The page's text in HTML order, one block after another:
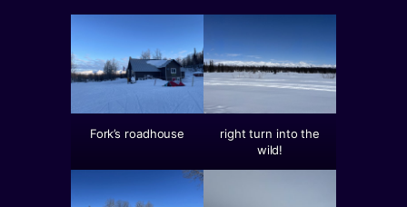
Fork’s roadhouse
right turn into the
wild!